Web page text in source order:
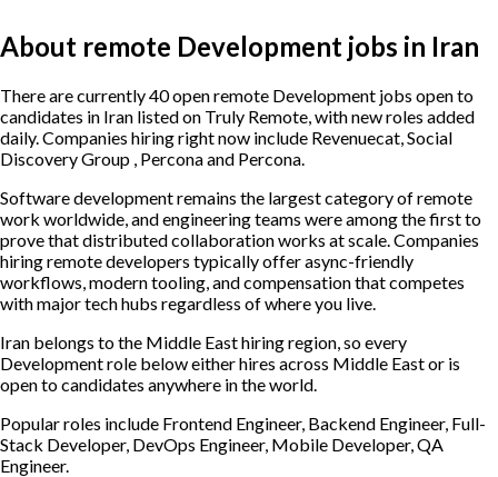
About remote Development jobs in Iran
There are currently 40 open remote Development jobs open to
candidates in Iran listed on Truly Remote, with new roles added
daily. Companies hiring right now include Revenuecat, Social
Discovery Group , Percona and Percona.
Software development remains the largest category of remote
work worldwide, and engineering teams were among the first to
prove that distributed collaboration works at scale. Companies
hiring remote developers typically offer async-friendly
workflows, modern tooling, and compensation that competes
with major tech hubs regardless of where you live.
Iran belongs to the Middle East hiring region, so every
Development role below either hires across Middle East or is
open to candidates anywhere in the world.
Popular roles include Frontend Engineer, Backend Engineer, Full-
Stack Developer, DevOps Engineer, Mobile Developer, QA
Engineer.